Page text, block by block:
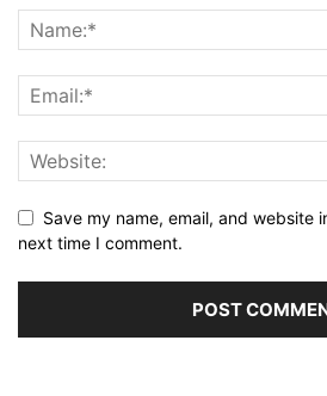
Save my name, email, and website
next time I comment.